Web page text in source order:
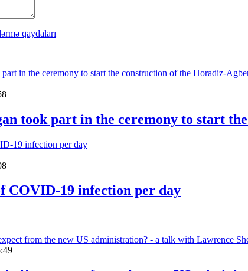
qaydaları
took part in the ceremony to start
COVID-19 infection per day